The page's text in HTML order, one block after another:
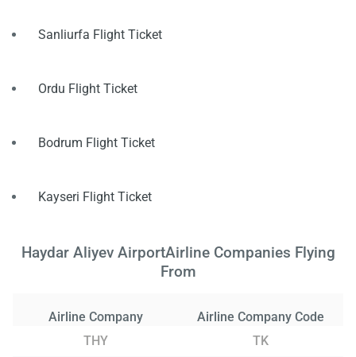
Sanliurfa Flight Ticket
Ordu Flight Ticket
Bodrum Flight Ticket
Kayseri Flight Ticket
Haydar Aliyev AirportAirline Companies Flying
From
Airline Company
Airline Company Code
THY
TK